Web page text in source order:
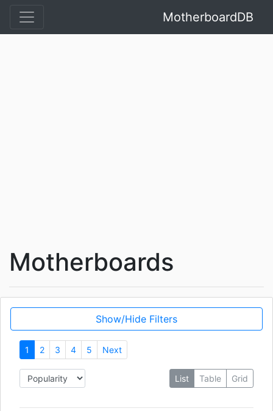
MotherboardDB
Motherboards
Show/Hide Filters
1 2 3 4 5 Next
List Table Grid